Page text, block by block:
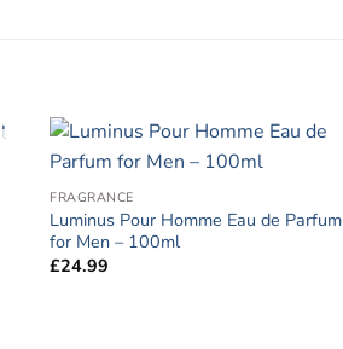
FRAGRANCE
Luminus Pour Homme Eau de Parfum
for Men – 100ml
£24.99